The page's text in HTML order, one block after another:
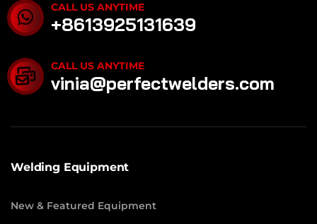
CALL US ANYTIME
+8613925131639
CALL US ANYTIME
vinia@perfectwelders.com
Welding Equipment
New & Featured Equipment